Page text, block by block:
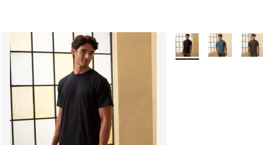
More Colors